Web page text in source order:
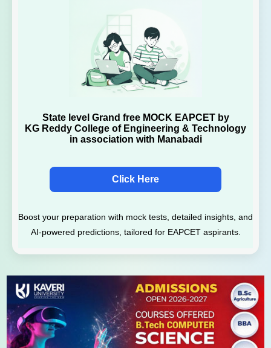
State level Grand free MOCK EAPCET by
KG Reddy College of Engineering & Technology
in association with Manabadi
Click Here
Boost your preparation with mock tests, detailed insights, and
AI-powered predictions, tailored for EAPCET aspirants.